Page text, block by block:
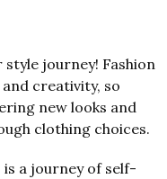
style journey! Fashion
creativity, so
new looks and
clothing choices.
a journey of self-